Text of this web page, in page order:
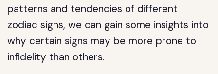
patterns and tendencies of different
zodiac signs, we can gain some insights into
why certain signs may be more prone to
infidelity than others.